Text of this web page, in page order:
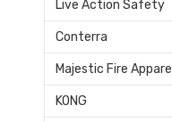
Live Action Safety
Conterra
Majestic Fire Apparel
KONG